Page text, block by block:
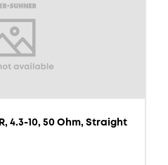
4.3-10, 50 Ohm, Straight